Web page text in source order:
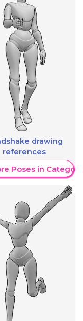
drawing
references
Poses in Category